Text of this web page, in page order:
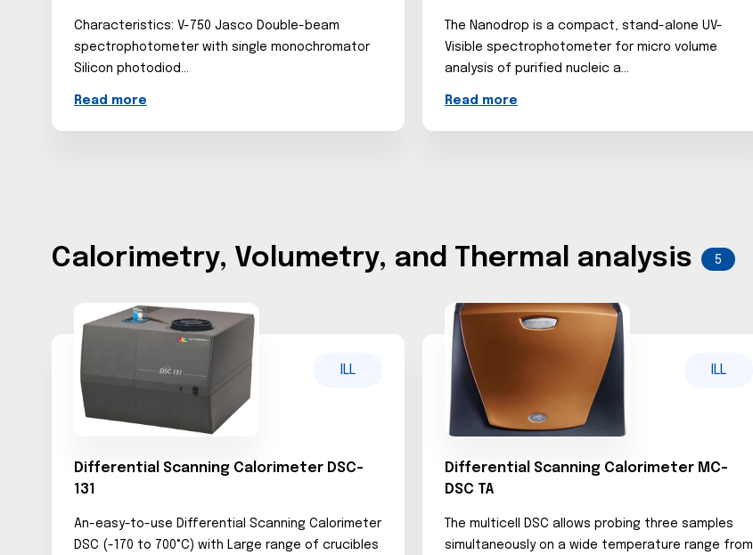
Characteristics: V-750 Jasco Double-beam
spectrophotometer with single monochromator
Silicon photodiod...
Read more
The Nanodrop is a compact, stand-alone UV-
Visible spectrophotometer for micro volume
analysis of purified nucleic a...
Read more
Calorimetry, Volumetry, and Thermal analysis 5
ILL
Differential Scanning Calorimeter DSC-
131
An-easy-to-use Differential Scanning Calorimeter
DSC (-170 to 700°C) with Large range of crucibles
ILL
Differential Scanning Calorimeter MC-
DSC TA
The multicell DSC allows probing three samples
simultaneously on a wide temperature range from